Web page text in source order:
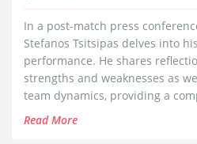
In a post-match press
Stefanos Tsitsipas delves into
performance. He shares
strengths and weaknesses as
team dynamics, providing a
fans and experts.
Read More